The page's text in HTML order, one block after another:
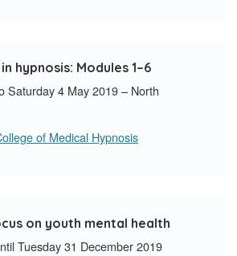
hypnosis: Modules 1–6
Saturday 4 May 2019 – North
of Medical Hypnosis
on youth mental health
Tuesday 31 December 2019